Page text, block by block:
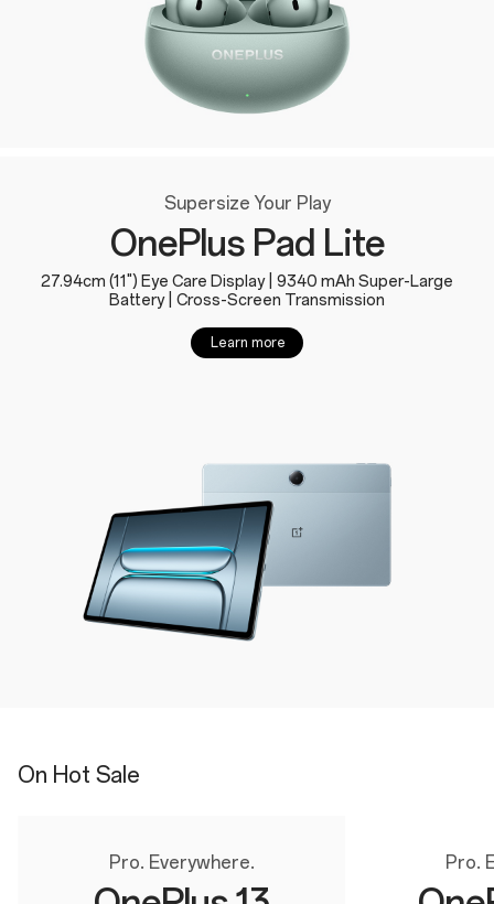
Supersize Your Play
OnePlus Pad Lite
27.94cm (11") Eye Care Display | 9340 mAh Super-Large
Battery | Cross-Screen Transmission
Learn more
On Hot Sale
Pro. Everywhere. Pro.